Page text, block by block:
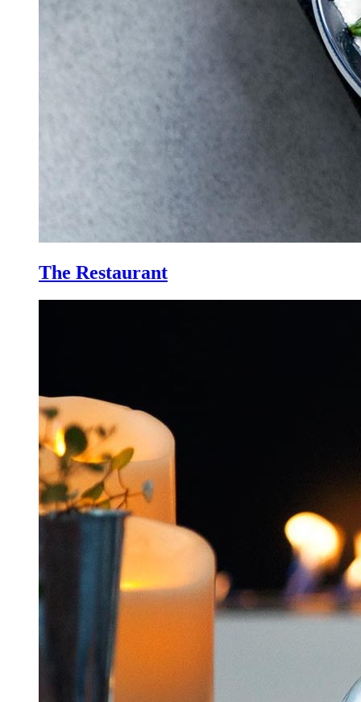
The Restaurant